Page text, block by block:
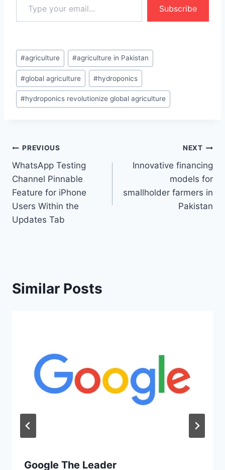
Subscribe
Post
Tags:
#agriculture #agriculture in Pakistan
#global agriculture #hydroponics
#hydroponics revolutionize global agriculture
Post
navigation
PREVIOUS
WhatsApp Testing
Channel Pinnable
Feature for iPhone
Users Within the
Updates Tab
NEXT
Innovative financing
models for
smallholder farmers in
Pakistan
Similar Posts
Google The Leader